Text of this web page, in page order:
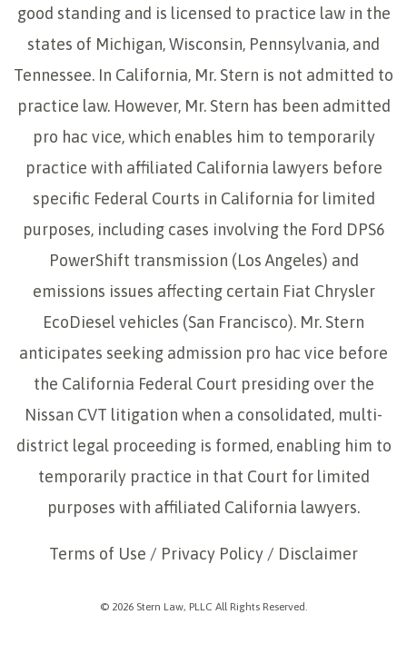
good standing and is licensed to practice law in the
states of Michigan, Wisconsin, Pennsylvania, and
Tennessee. In California, Mr. Stern is not admitted to
practice law. However, Mr. Stern has been admitted
pro hac vice, which enables him to temporarily
practice with affiliated California lawyers before
specific Federal Courts in California for limited
purposes, including cases involving the Ford DPS6
PowerShift transmission (Los Angeles) and
emissions issues affecting certain Fiat Chrysler
EcoDiesel vehicles (San Francisco). Mr. Stern
anticipates seeking admission pro hac vice before
the California Federal Court presiding over the
Nissan CVT litigation when a consolidated, multi-
district legal proceeding is formed, enabling him to
temporarily practice in that Court for limited
purposes with affiliated California lawyers.
Terms of Use / Privacy Policy / Disclaimer
© 2026 Stern Law, PLLC All Rights Reserved.